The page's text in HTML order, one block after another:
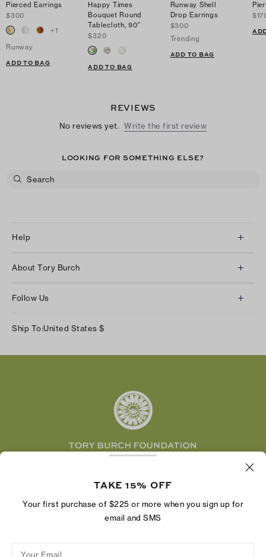
Pierced Earrings
$300
+1
Runway
ADD TO BAG
Happy Times
Bouquet Round
Tablecloth, 90"
$320
ADD TO BAG
Runway Shell
Drop Earrings
$300
Trending
ADD TO BAG
REVIEWS
No reviews yet. Write the first review
LOOKING FOR SOMETHING ELSE?
Help
Returns & Exchanges
Shipping & Delivery
About Tory Burch
Careers
Follow Us
Facebook
Ship To:United States $
economic power by supporting entrepreneurs to
TAKE 15% OFF
Your first purchase of $225 or more when you sign up for
email and SMS
Your Email